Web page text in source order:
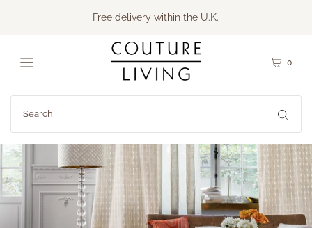
Free delivery within the U.K.
0